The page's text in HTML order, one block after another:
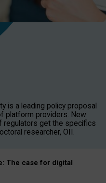
is a leading policy proposal
platform providers. New
regulators get the specifics
researcher, OII.
The case for digital